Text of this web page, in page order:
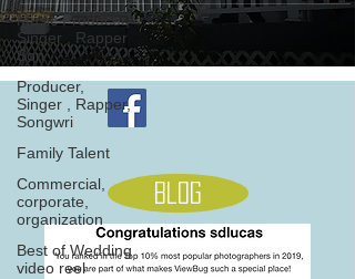
Music Producer,
Singer , Rapper
Son
Producer,
Singer , Rapper,
Songwri
Family Talent
Commercial,
corporate,
organization
Best of Wedding
video reel
Blog